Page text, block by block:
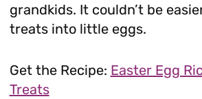
grandkids. It couldn’t be
treats into little eggs.
Get the Recipe: Easter Egg
Treats